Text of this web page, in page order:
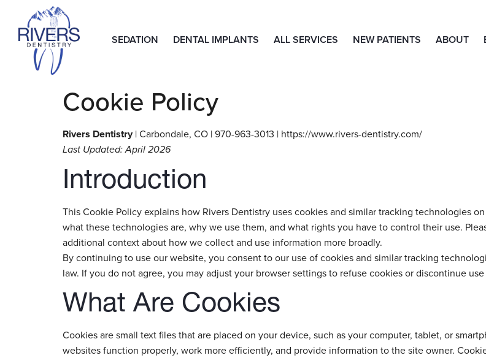
SEDATION DENTAL IMPLANTS ALL SERVICES NEW PATIENTS ABOUT
Cookie Policy
Rivers Dentistry| Carbondale, CO | 970-963-3013 | https://www.rivers-dentistry.com/
Last Updated: April 2026
Introduction
This Cookie Policy explains how Rivers Dentistry uses cookies and similar tracking technologies
what these technologies are, why we use them, and what rights you have to control their use.
additional context about how we collect and use information more broadly.
By continuing to use our website, you consent to our use of cookies and similar tracking
law. If you do not agree, you may adjust your browser settings to refuse cookies or discontinue
What Are Cookies
Cookies are small text files that are placed on your device, such as your computer, tablet, or
websites function properly, work more efficiently, and provide information to the site owner.